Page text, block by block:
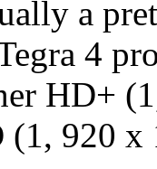
a
4
HD+
920 x